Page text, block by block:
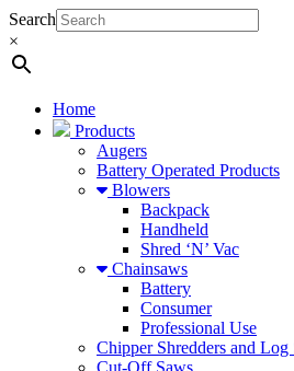
Search
×
Home
Products
Augers
Battery Operated Products
Blowers
Backpack
Handheld
Shred ‘N’ Vac
Chainsaws
Battery
Consumer
Professional Use
Chipper Shredders and Log
Cut-Off Saws